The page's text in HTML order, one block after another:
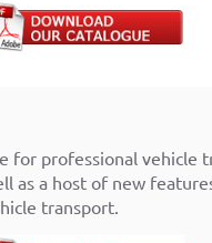
for professional
as a host of new
transport.